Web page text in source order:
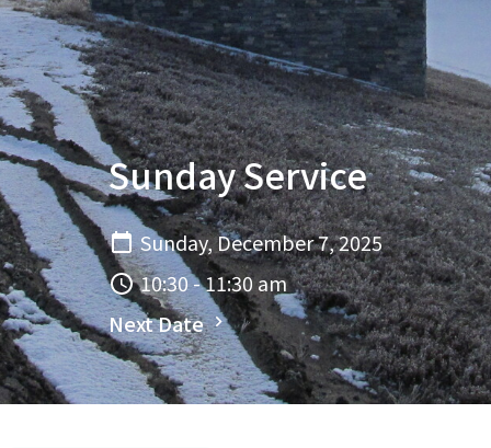
Sunday Service
Sunday, December 7, 2025
10:30 - 11:30 am
Next Date